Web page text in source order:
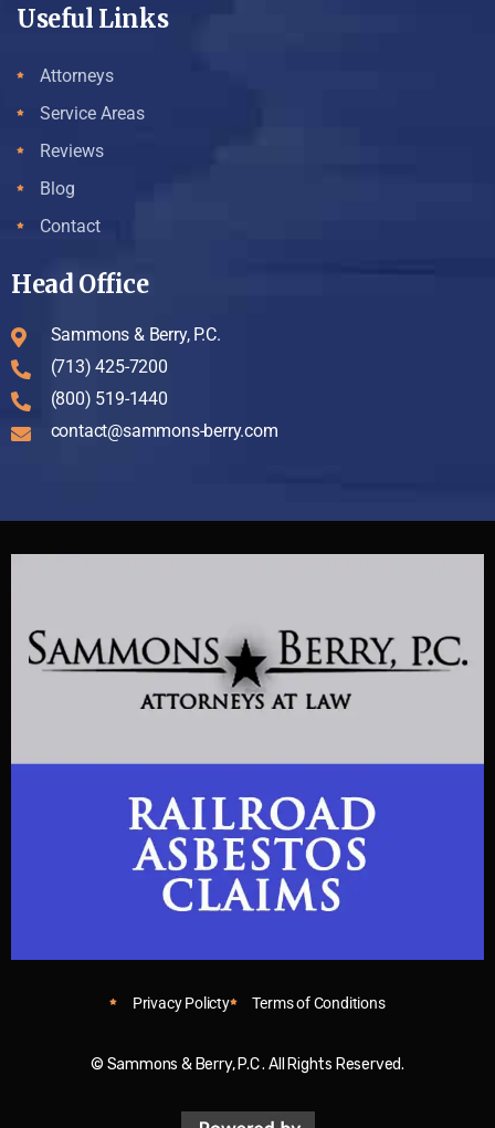
Useful Links
Attorneys
Service Areas
Reviews
Blog
Contact
Head Office
Sammons & Berry, P.C.
(713) 425-7200
(800) 519-1440
contact@sammons-berry.com
Privacy Policty Terms of Conditions
© Sammons & Berry, P.C . All Rights Reserved.